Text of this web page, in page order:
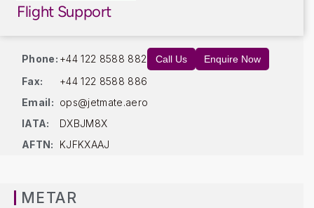
Flight Support
Phone: +44 122 8588 882 Call Us Enquire Now
Fax:
+44 122 8588 886
Email: ops@jetmate.aero
IATA:
DXBJM8X
AFTN:
KJFKXAAJ
METAR